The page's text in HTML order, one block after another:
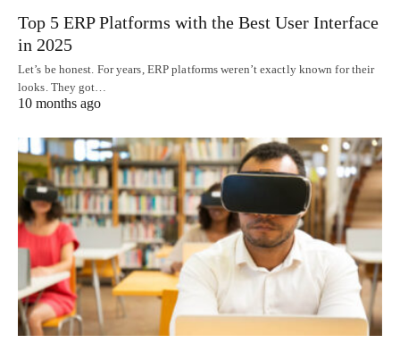
Top 5 ERP Platforms with the Best User Interface
in 2025
Let’s be honest. For years, ERP platforms weren’t exactly known for their
looks. They got…
10 months ago